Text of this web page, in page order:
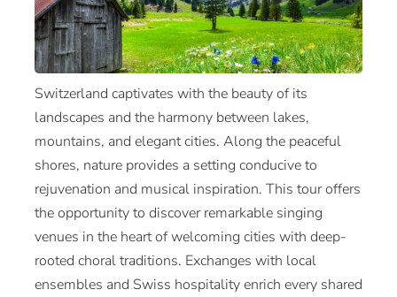
Switzerland captivates with the beauty of its
landscapes and the harmony between lakes,
mountains, and elegant cities. Along the peaceful
shores, nature provides a setting conducive to
rejuvenation and musical inspiration. This tour offers
the opportunity to discover remarkable singing
venues in the heart of welcoming cities with deep-
rooted choral traditions. Exchanges with local
ensembles and Swiss hospitality enrich every shared